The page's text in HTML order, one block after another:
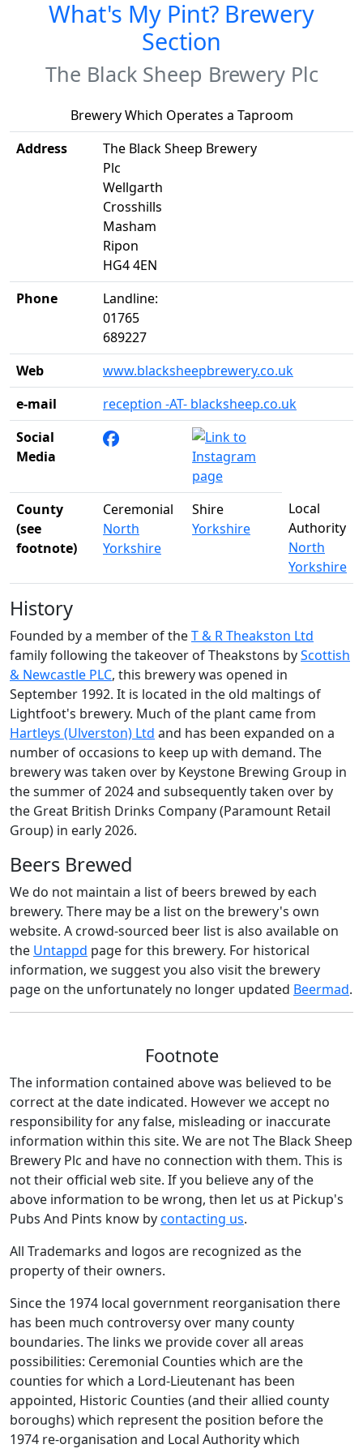
What's My Pint? Brewery
Section
The Black Sheep Brewery Plc
Brewery Which Operates a Taproom
Address
The Black Sheep Brewery
Plc
Wellgarth
Crosshills
Masham
Ripon
HG4 4EN
Phone
Landline:
01765
689227
Web
www.blacksheepbrewery.co.uk
e-mail
reception -AT- blacksheep.co.uk
Social
Media
County
(see
footnote)
Ceremonial
North
Yorkshire
Shire
Yorkshire
Local
Authority
North
Yorkshire
History
Founded by a member of theT & R Theakston Ltd
family following the takeover of Theakstons byScottish
& Newcastle PLC, this brewery was opened in
September 1992. It is located in the old maltings of
Lightfoot's brewery. Much of the plant came from
Hartleys (Ulverston) Ltd and has been expanded on a
number of occasions to keep up with demand. The
brewery was taken over by Keystone Brewing Group in
the summer of 2024 and subsequently taken over by
the Great British Drinks Company (Paramount Retail
Group) in early 2026.
Beers Brewed
We do not maintain a list of beers brewed by each
brewery. There may be a list on the brewery's own
website. A crowd-sourced beer list is also available on
the Untappd page for this brewery. For historical
information, we suggest you also visit the brewery
page on the unfortunately no longer updated Beermad.
Footnote
The information contained above was believed to be
correct at the date indicated. However we accept no
responsibility for any false, misleading or inaccurate
information within this site. We are not The Black Sheep
Brewery Plc and have no connection with them. This is
not their official web site. If you believe any of the
above information to be wrong, then let us at Pickup's
Pubs And Pints know bycontacting us.
All Trademarks and logos are recognized as the
property of their owners.
Since the 1974 local government reorganisation there
has been much controversy over many county
boundaries. The links we provide cover all areas
possibilities: Ceremonial Counties which are the
counties for which a Lord-Lieutenant has been
appointed, Historic Counties (and their allied county
boroughs) which represent the position before the
1974 re-organisation and Local Authority which